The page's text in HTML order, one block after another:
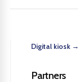
Digital kiosk →
Partners